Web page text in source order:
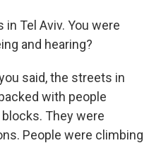
in Tel Aviv. You were
and hearing?
you said, the streets in
with people
They were
People were climbing